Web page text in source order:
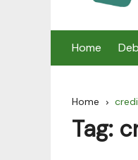
Home
Home
Tag: